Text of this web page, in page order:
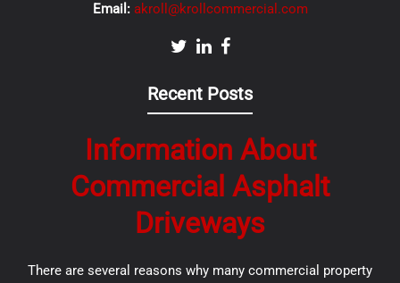
Email: akroll@krollcommercial.com
Recent Posts
Information About
Commercial Asphalt
Driveways
There are several reasons why many commercial property